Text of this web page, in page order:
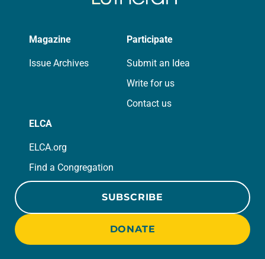
Magazine
Issue Archives
Participate
Submit an Idea
Write for us
Contact us
ELCA
ELCA.org
Find a Congregation
SUBSCRIBE
DONATE